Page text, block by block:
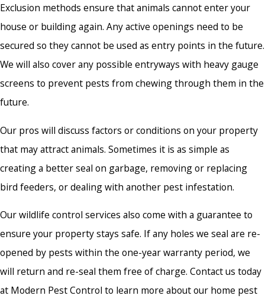
Exclusion methods ensure that animals cannot enter your
house or building again. Any active openings need to be
secured so they cannot be used as entry points in the future.
We will also cover any possible entryways with heavy gauge
screens to prevent pests from chewing through them in the
future.
Our pros will discuss factors or conditions on your property
that may attract animals. Sometimes it is as simple as
creating a better seal on garbage, removing or replacing
bird feeders, or dealing with another pest infestation.
Our wildlife control services also come with a guarantee to
ensure your property stays safe. If any holes we seal are re-
opened by pests within the one-year warranty period, we
will return and re-seal them free of charge. Contact us today
at Modern Pest Control to learn more about our home pest